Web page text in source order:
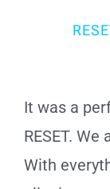
It was a
RESET. We
With